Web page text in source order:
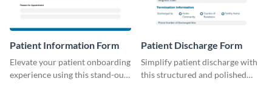
Patient Information Form
Elevate your patient onboarding
experience using this stand-out
Patient Discharge Form
Simplify patient discharge with
this structured and polished